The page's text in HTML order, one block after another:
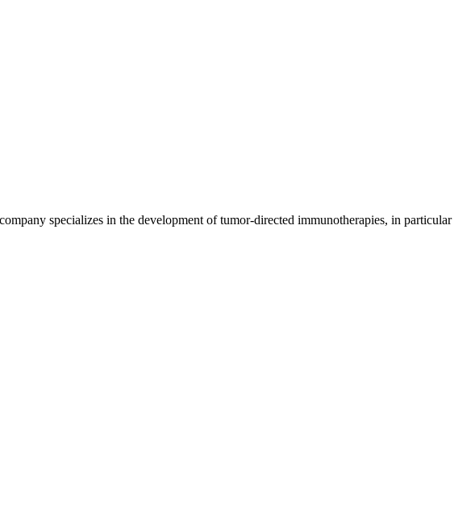
specializes in the development of tumor-directed immunotherapies, in particular